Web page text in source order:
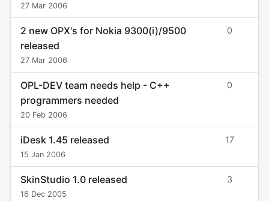
27 Mar 2006
2 new OPX's for Nokia 9300(i)/9500
released
27 Mar 2006
0
OPL-DEV team needs help - C++
programmers needed
20 Feb 2006
0
iDesk 1.45 released
15 Jan 2006
17
SkinStudio 1.0 released
16 Dec 2005
3